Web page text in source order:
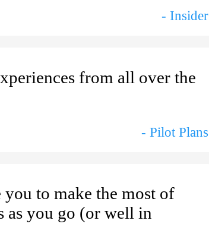
- Insider
from all over the
- Pilot Plans
to make the most of
you go (or well in